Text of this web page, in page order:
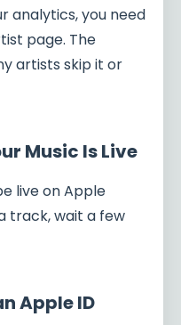
analytics, you need
page. The
artists skip it or
Music Is Live
live on Apple
track, wait a few
Apple ID